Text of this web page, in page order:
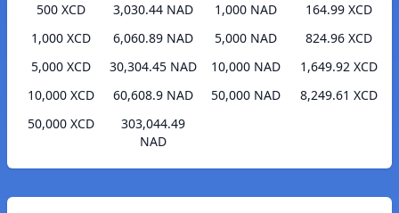
500 XCD
3,030.44 NAD
1,000 XCD
6,060.89 NAD
5,000 XCD
30,304.45 NAD
10,000 XCD
60,608.9 NAD
50,000 XCD
303,044.49
NAD
1,000 NAD
164.99 XCD
5,000 NAD
824.96 XCD
10,000 NAD
1,649.92 XCD
50,000 NAD
8,249.61 XCD